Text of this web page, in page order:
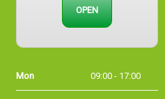
Tue 09:00 - 17:00